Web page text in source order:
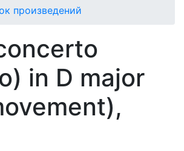
произведений
in D major